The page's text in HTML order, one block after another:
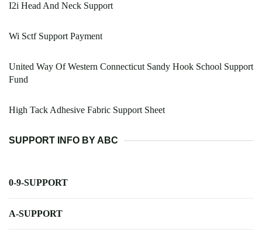
I2i Head And Neck Support
Wi Sctf Support Payment
United Way Of Western Connecticut Sandy Hook School Support
Fund
High Tack Adhesive Fabric Support Sheet
SUPPORT INFO BY ABC
0-9-SUPPORT
A-SUPPORT